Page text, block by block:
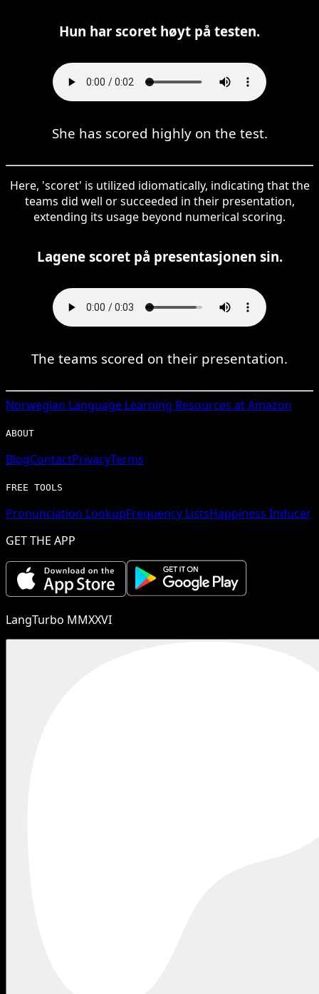
Hun har scoret høyt på testen.
She has scored highly on the test.
Here, 'scoret' is utilized idiomatically, indicating that the
teams did well or succeeded in their presentation,
extending its usage beyond numerical scoring.
Lagene scoret på presentasjonen sin.
The teams scored on their presentation.
Norwegian Language Learning Resources at Amazon
ABOUT
BlogContactPrivacyTerms
FREE TOOLS
Pronunciation LookupFrequency ListsHappiness Inducer
GET THE APP
LangTurbo MMXXVI